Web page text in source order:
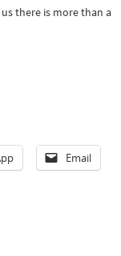
there is more than a
Email